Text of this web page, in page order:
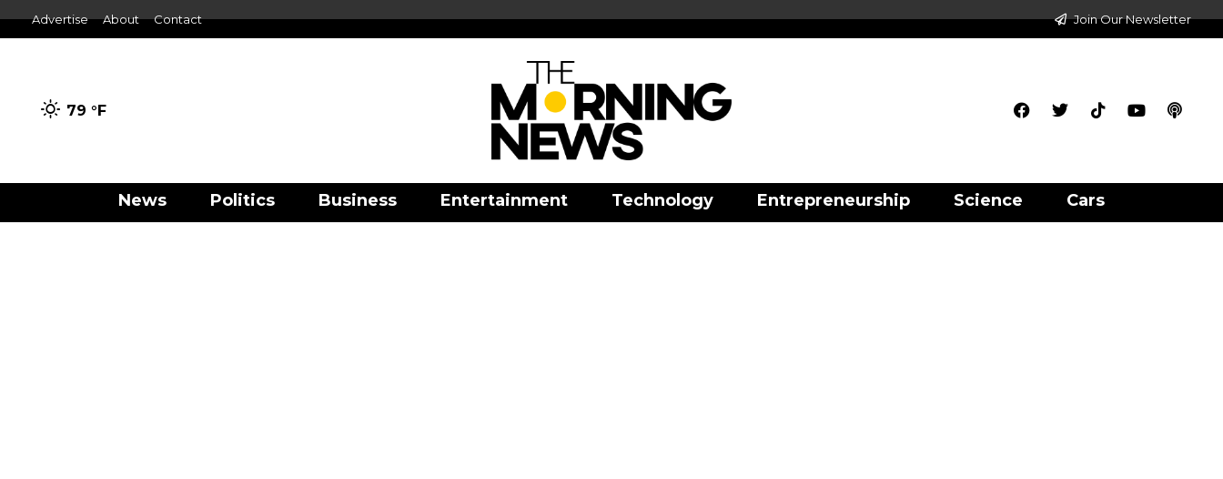
Advertise About Contact Join Our Newsletter
79 °F
News Politics Business Entertainment Technology Entrepreneurship Science Cars